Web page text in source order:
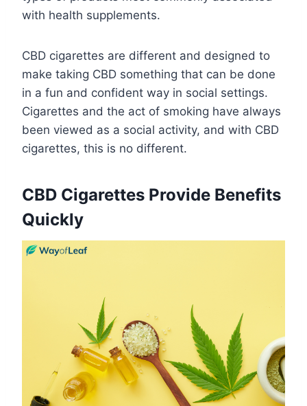
with health supplements.
CBD cigarettes are different and designed to
make taking CBD something that can be done
in a fun and confident way in social settings.
Cigarettes and the act of smoking have always
been viewed as a social activity, and with CBD
cigarettes, this is no different.
CBD Cigarettes Provide Benefits
Quickly